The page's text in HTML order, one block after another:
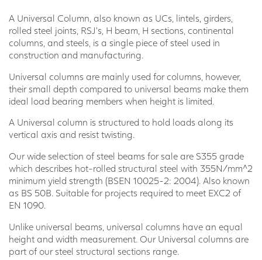
A Universal Column, also known as UCs, lintels, girders,
rolled steel joints, RSJ’s, H beam, H sections, continental
columns, and steels, is a single piece of steel used in
construction and manufacturing.
Universal columns are mainly used for columns, however,
their small depth compared to universal beams make them
ideal load bearing members when height is limited.
A Universal column is structured to hold loads along its
vertical axis and resist twisting.
Our wide selection of steel beams for sale are S355 grade
which describes hot-rolled structural steel with 355N/mm^2
minimum yield strength (BSEN 10025-2: 2004). Also known
as BS 50B. Suitable for projects required to meet EXC2 of
EN 1090.
Unlike universal beams, universal columns have an equal
height and width measurement. Our Universal columns are
part of our steel structural sections range.